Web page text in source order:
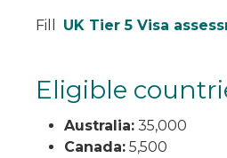
Fill UK Tier 5 Visa
Eligible
Australia: 35,000
Canada: 5,500